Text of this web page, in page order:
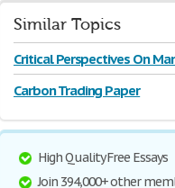
Similar Topics
Critical Perspectives On
Carbon Trading Paper
High Quality Free Essays
Join 394,000+ other